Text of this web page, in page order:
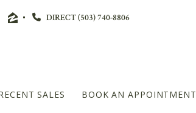
DIRECT (503) 740-8806
SALES BOOK AN APPOINTMENT